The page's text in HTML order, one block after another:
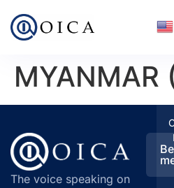
MYANMAR
The voice speaking on